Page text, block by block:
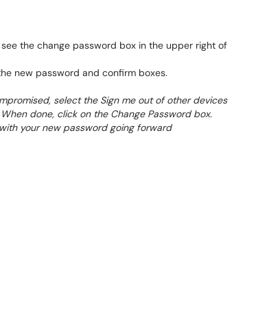
the change password box in the upper right of
new password and confirm boxes.
select the Sign me out of other devices
done, click on the Change Password box.
your new password going forward